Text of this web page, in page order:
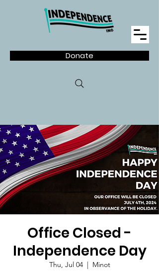
Donate
Office Closed -
Independence Day
Thu, Jul 04
  |
Minot